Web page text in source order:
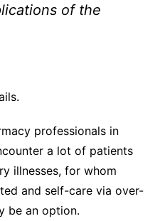
of the
professionals in
a lot of patients
illnesses, for whom
and self-care via over-
be an option.